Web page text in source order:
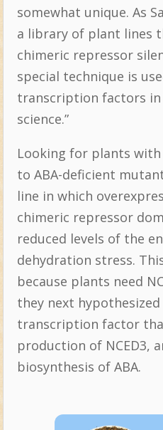
somewhat unique. As
a library of plant lines
chimeric repressor
special technique is
transcription factors
science.”
Looking for plants
to ABA-deficient
line in which
chimeric repressor
reduced levels of the
dehydration stress.
because plants need
they next hypothesized
transcription factor
production of NCED3,
biosynthesis of ABA.